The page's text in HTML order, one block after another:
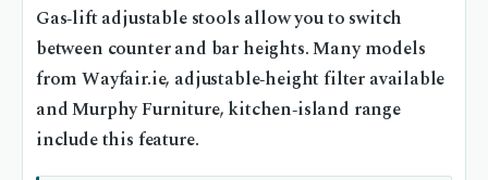
Gas‑lift adjustable stools allow you to switch
between counter and bar heights. Many models
from Wayfair.ie, adjustable‑height filter available
and Murphy Furniture, kitchen‑island range
include this feature.